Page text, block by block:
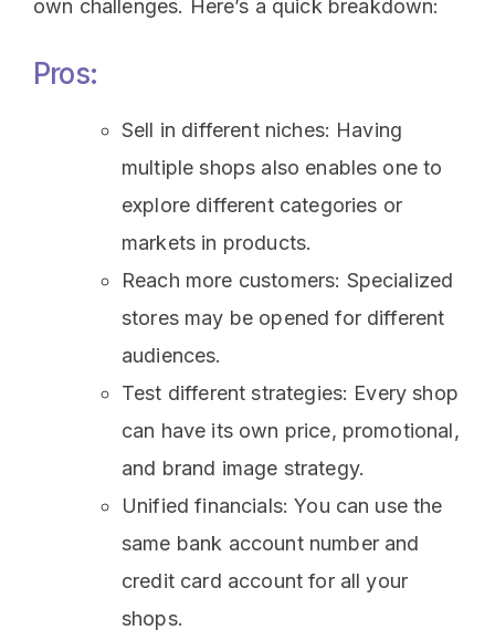
own challenges. Here’s a quick breakdown:
Pros:
Sell in different niches: Having
multiple shops also enables one to
explore different categories or
markets in products.
Reach more customers: Specialized
stores may be opened for different
audiences.
Test different strategies: Every shop
can have its own price, promotional,
and brand image strategy.
Unified financials: You can use the
same bank account number and
credit card account for all your
shops.